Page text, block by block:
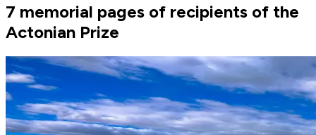
7 memorial pages of recipients of the
Actonian Prize